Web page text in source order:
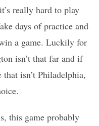
really hard to play
days of practice and
a game. Luckily for
isn’t that far and if
that isn’t Philadelphia,
this game probably